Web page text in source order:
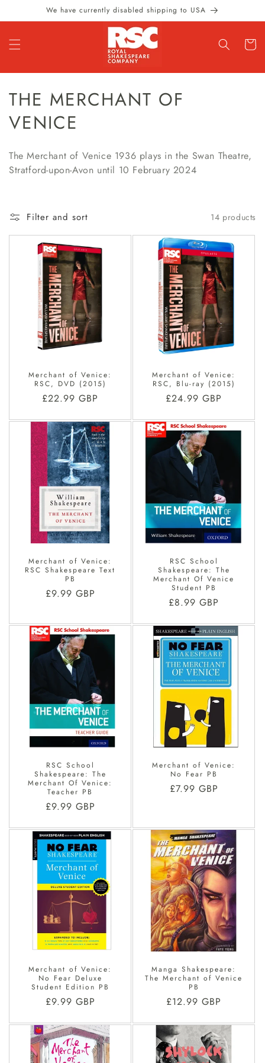
Skip to
content
We have currently disabled shipping to USA
Cart
C
O
L
L
C
T
THE MERCHANT OF
VENICE
The Merchant of Venice 1936 plays in the Swan Theatre,
Stratford-upon-Avon until 10 February 2024
Filter and sort 14 products
Merchant of Venice:
RSC, DVD (2015)
Regular
£22.99 GBP
Merchant of Venice:
RSC, Blu-ray (2015)
Regular
£24.99 GBP
Merchant of Venice:
RSC Shakespeare Text
PB
Regular
£9.99 GBP
RSC School
Shakespeare: The
Merchant Of Venice
Student PB
Regular
£8.99 GBP
RSC School
Shakespeare: The
Merchant Of Venice:
Teacher PB
Regular
£9.99 GBP
Merchant of Venice:
No Fear PB
Regular
£7.99 GBP
Merchant of Venice:
No Fear Deluxe
Student Edition PB
Regular
£9.99 GBP
Manga Shakespeare:
The Merchant of Venice
PB
Regular
£12.99 GBP